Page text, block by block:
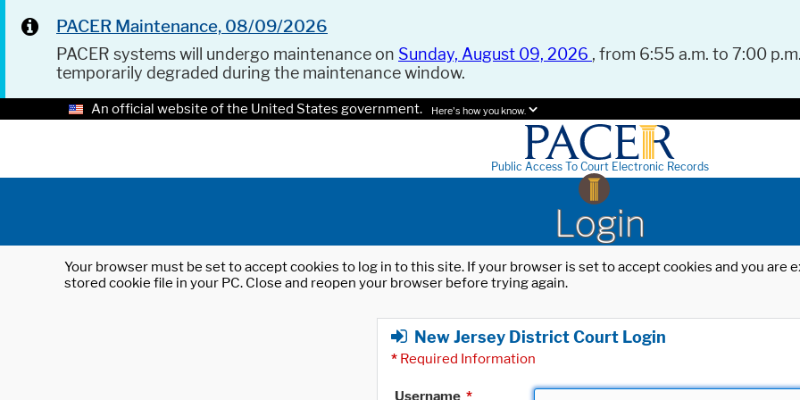
PACER Maintenance, 08/09/2026
PACER systems will undergo maintenance on Sunday, August 09, 2026 , from 6:55 a.m. to 7:00
temporarily degraded during the maintenance window.
An official website of the United States government. Here's how you know.
Public Access To Court Electronic Records
Login
Your browser must be set to accept cookies to log in to this site. If your browser is set to accept cookies and you
stored cookie file in your PC. Close and reopen your browser before trying again.
New Jersey District Court Login
* Required Information
Username *